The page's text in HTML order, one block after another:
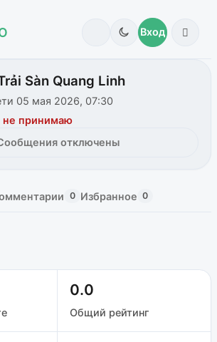
Вход
Sàn Quang Linh
05 мая 2026, 07:30
не принимаю
отключены
0 Избранное 0
0.0
Общий рейтинг